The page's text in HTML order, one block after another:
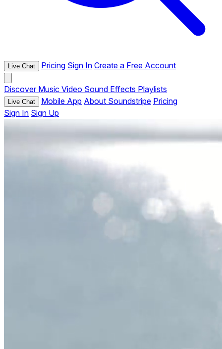
Live Chat Pricing Sign In Create a Free Account
Discover Music Video Sound Effects Playlists
Live Chat Mobile App About Soundstripe Pricing
Sign In Sign Up